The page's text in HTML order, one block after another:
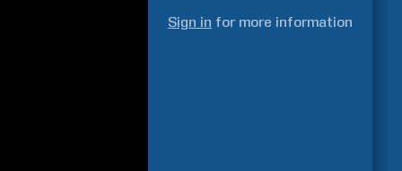
Sign in for more information